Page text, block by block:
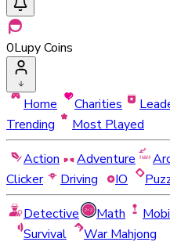
0Lupy Coins
Home Charities
Trending
Most Played
Action
Adventure
Clicker
Driving IO
Detective
Math
Survival
War Mahjong